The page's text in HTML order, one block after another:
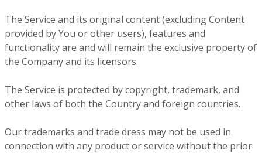
The Service and its original content (excluding Content
provided by You or other users), features and
functionality are and will remain the exclusive property of
the Company and its licensors.
The Service is protected by copyright, trademark, and
other laws of both the Country and foreign countries.
Our trademarks and trade dress may not be used in
connection with any product or service without the prior